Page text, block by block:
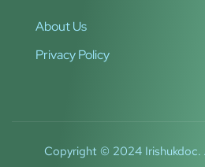
About Us
Privacy Policy
Copyright © 2024 Irishukdoc.